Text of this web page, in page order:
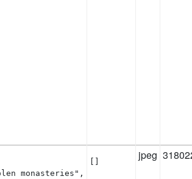
monasteries",
jpeg